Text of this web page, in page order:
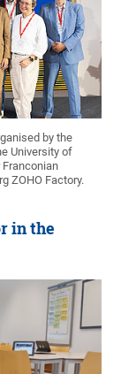
by the
University of
ZOHO Factory.
in the